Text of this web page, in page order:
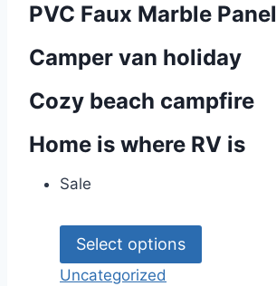
PVC Faux Marble
Camper van holiday
Cozy beach campfire
Home is where RV is
Sale
Select options
Uncategorized